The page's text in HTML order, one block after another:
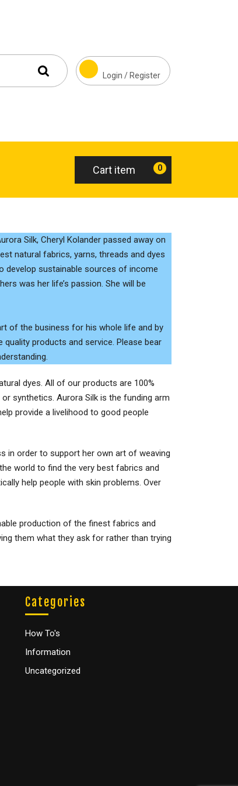
Login / Register
Cart item 0
Silk, Cheryl Kolander passed away on
natural fabrics, yarns, threads and dyes
develop sustainable sources of income
was her life’s passion. She will be
of the business for his whole life and by
products and service. Please bear
dyes. All of our products are 100%
synthetics. Aurora Silk is the funding arm
provide a livelihood to good people
in order to support her own art of weaving
world to find the very best fabrics and
help people with skin problems. Over
production of the finest fabrics and
them what they ask for rather than trying
Categories
How To's
Information
Uncategorized